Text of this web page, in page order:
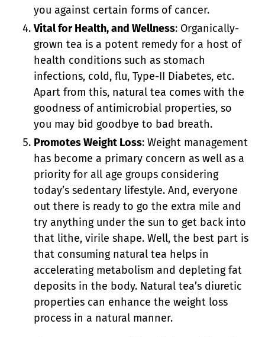
you against certain forms of cancer.
Vital for Health, and Wellness: Organically-
grown tea is a potent remedy for a host of
health conditions such as stomach
infections, cold, flu, Type-II Diabetes, etc.
Apart from this, natural tea comes with the
goodness of antimicrobial properties, so
you may bid goodbye to bad breath.
Promotes Weight Loss: Weight management
has become a primary concern as well as a
priority for all age groups considering
today’s sedentary lifestyle. And, everyone
out there is ready to go the extra mile and
try anything under the sun to get back into
that lithe, virile shape. Well, the best part is
that consuming natural tea helps in
accelerating metabolism and depleting fat
deposits in the body. Natural tea’s diuretic
properties can enhance the weight loss
process in a natural manner.